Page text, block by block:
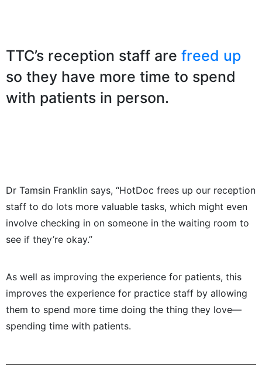
TTC’s reception staff are freed up
so they have more time to spend
with patients in person.
Dr Tamsin Franklin says, “HotDoc frees up our reception
staff to do lots more valuable tasks, which might even
involve checking in on someone in the waiting room to
see if they’re okay.”
As well as improving the experience for patients, this
improves the experience for practice staff by allowing
them to spend more time doing the thing they love—
spending time with patients.